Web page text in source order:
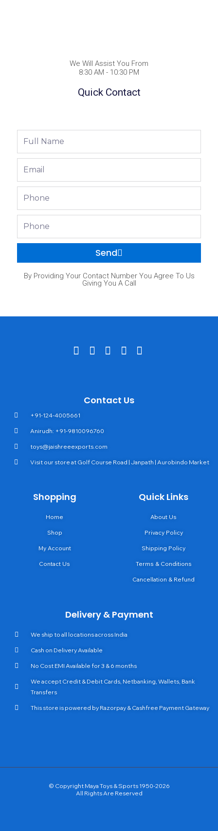
We Will Assist You From
8:30 AM - 10:30 PM
Quick Contact
Send
By Providing Your Contact Number You Agree To Us
Giving You A Call
Contact Us
+91-124-4005661
Anirudh: +91-9810096760
toys@jaishreeexports.com
Visit our store at Golf Course Road | Janpath | Aurobindo Market
Shopping
Home
Shop
My Account
Contact Us
Quick Links
About Us
Privacy Policy
Shipping Policy
Terms & Conditions
Cancellation & Refund
Delivery & Payment
We ship to all locations across India
Cash on Delivery Available
No Cost EMI Available for 3 & 6 months
We accept Credit & Debit Cards, Netbanking, Wallets, Bank
Transfers
This store is powered by Razorpay & Cashfree Payment Gateway
© Copyright Maya Toys & Sports 1950-2026
All Rights Are Reserved